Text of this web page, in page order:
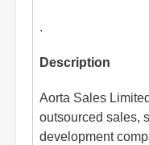
.
Description
Aorta Sales
outsourced sales,
development